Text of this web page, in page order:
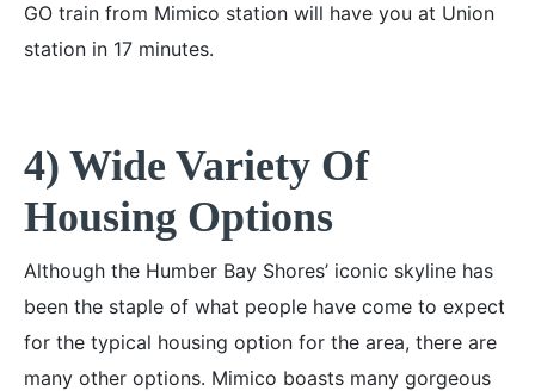
GO train from Mimico station will have you at Union
station in 17 minutes.
4) Wide Variety Of
Housing Options
Although the Humber Bay Shores’ iconic skyline has
been the staple of what people have come to expect
for the typical housing option for the area, there are
many other options. Mimico boasts many gorgeous